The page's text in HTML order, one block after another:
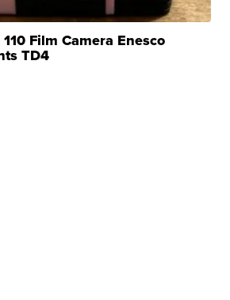
Film Camera Enesco
TD4